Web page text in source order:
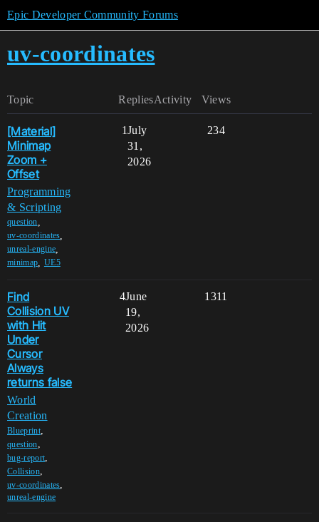
Epic Developer Community Forums
uv-coordinates
Topic Replies Views
Activity
[Material]
Minimap
Zoom +
Offset
Programming
& Scripting
question
uv-coordinates
unreal-engine
minimap UE5
1 234
July
31,
2026
Find
Collision UV
with Hit
Under
Cursor
Always
returns false
World
Creation
Blueprint,
question,
bug-report,
Collision,
uv-coordinates,
unreal-engine
4 1311
June
19,
2026